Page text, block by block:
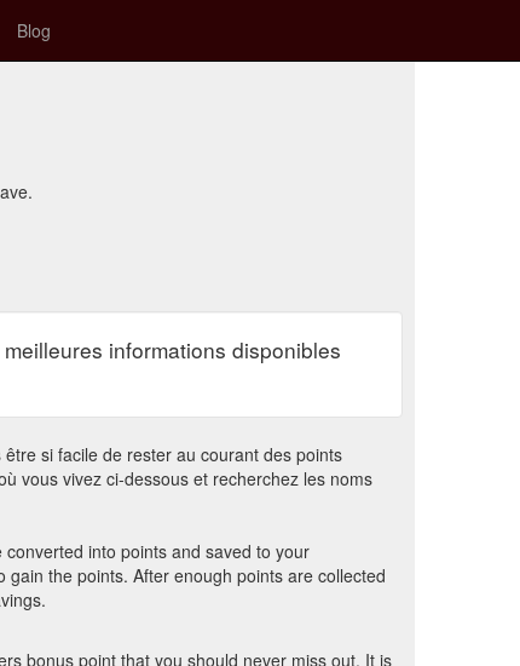
Blog
informations disponibles
si facile de rester au courant des points
vous vivez ci-dessous et recherchez les noms
into points and saved to your
the points. After enough points are collected
bonus point that you should never miss out. It is